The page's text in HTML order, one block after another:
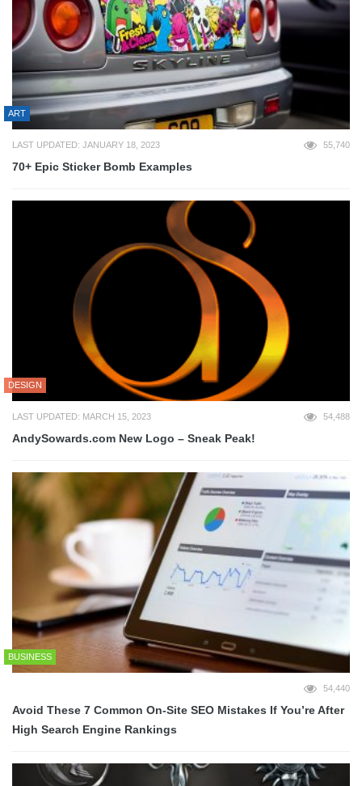
ART
LAST UPDATED: JANUARY 18, 2023 55,740
70+ Epic Sticker Bomb Examples
DESIGN
LAST UPDATED: MARCH 15, 2023 54,488
AndySowards.com New Logo – Sneak Peak!
BUSINESS
54,440
Avoid These 7 Common On-Site SEO Mistakes If You’re After
High Search Engine Rankings